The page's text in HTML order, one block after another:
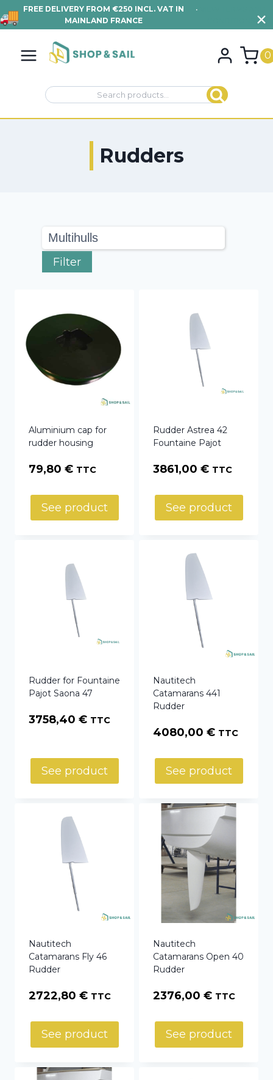
content
0
Search
for:
Search
Rudders
Aluminium cap for
rudder housing
79,80 € TTC
See product
Rudder Astrea 42
Fountaine Pajot
3861,00 € TTC
See product
Rudder for Fountaine
Pajot Saona 47
3758,40 € TTC
See product
Nautitech
Catamarans 441
Rudder
4080,00 € TTC
See product
Nautitech
Catamarans Fly 46
Rudder
2722,80 € TTC
See product
Nautitech
Catamarans Open 40
Rudder
2376,00 € TTC
See product
Filter
FREE DELIVERY FROM €250 INCL. VAT IN
MAINLAND FRANCE
•